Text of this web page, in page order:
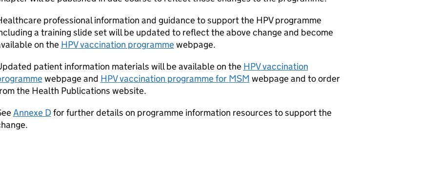
professional information and guidance to support the HPVprogramme
a training slide set will be updated to reflect the above change and become
on the HPVvaccination programmewebpage.
patient information materials will be available on the HPVvaccination
webpage and HPVvaccination programme for MSM webpage and to order
the Health Publications website.
Annexe Dfor further details on programme information resources to support the